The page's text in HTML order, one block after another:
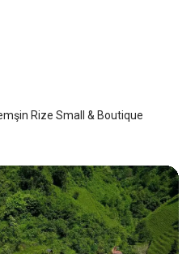
Rize Small & Boutique